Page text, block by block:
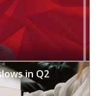
in Q2